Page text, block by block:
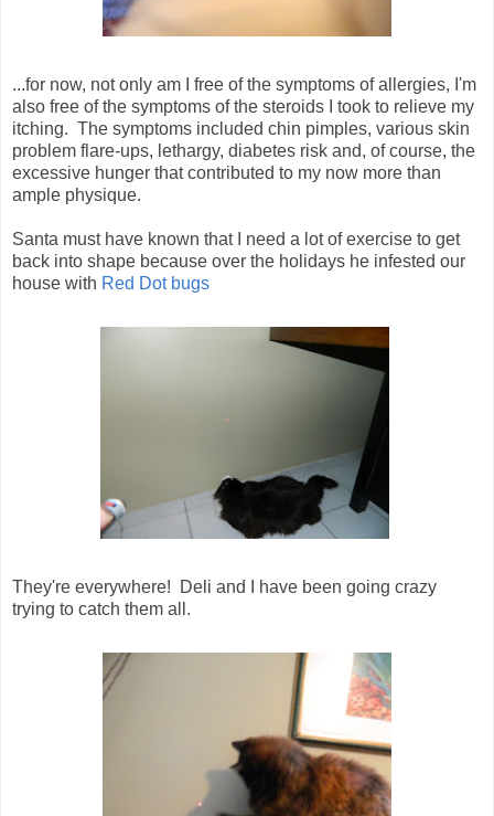
...for now, not only am I free of the symptoms of allergies, I'm
also free of the symptoms of the steroids I took to relieve my
itching. The symptoms included chin pimples, various skin
problem flare-ups, lethargy, diabetes risk and, of course, the
excessive hunger that contributed to my now more than
ample physique.
Santa must have known that I need a lot of exercise to get
back into shape because over the holidays he infested our
house with Red Dot bugs
They're everywhere! Deli and I have been going crazy
trying to catch them all.